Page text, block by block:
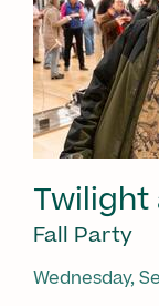
Twilight
Fall Party
Wednesday,